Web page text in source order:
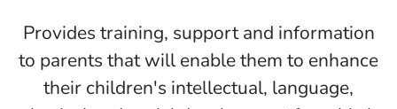
Provides training, support and information
to parents that will enable them to enhance
their children's intellectual, language,